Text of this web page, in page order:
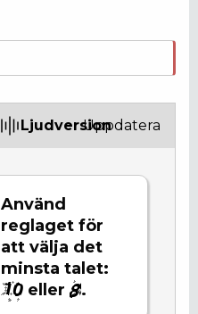
Ljudversion
Använd
reglaget för
att välja det
minsta talet:
eller
.
Uppdatera